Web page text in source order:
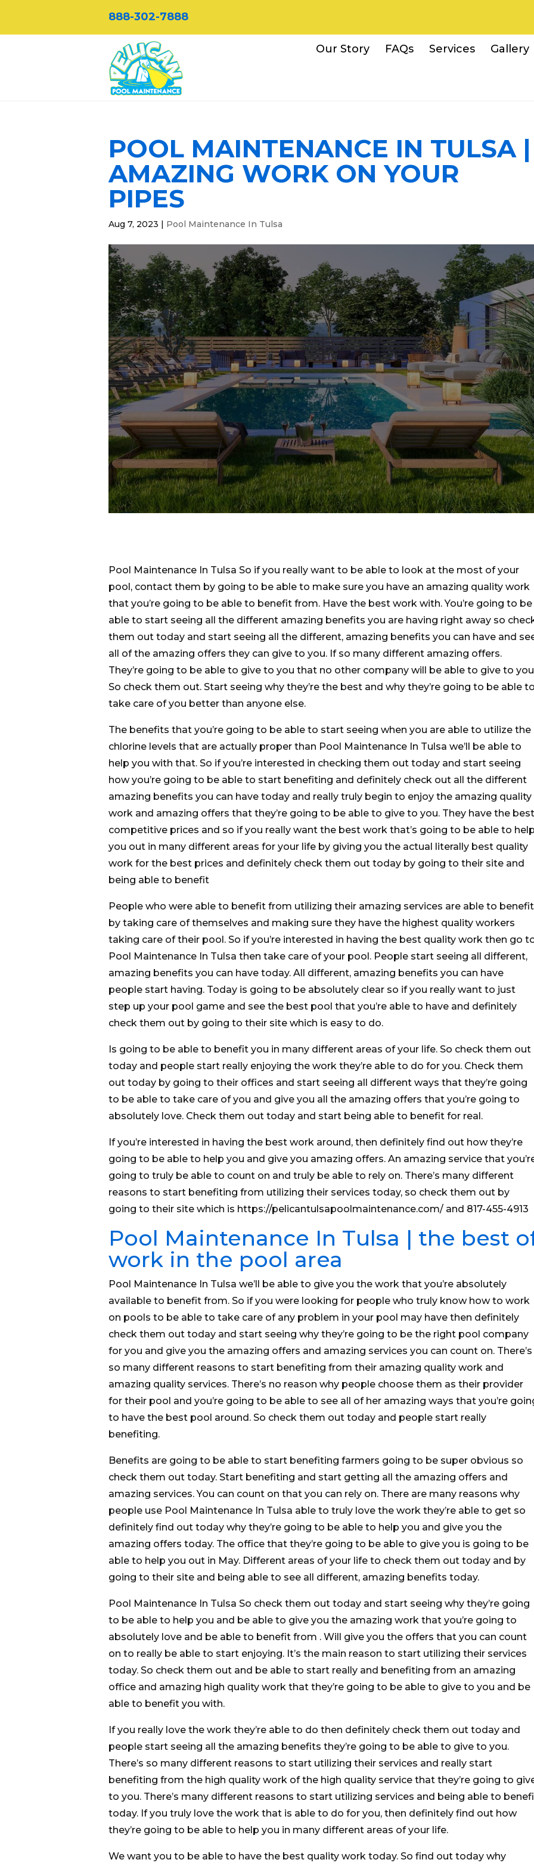
888-302-7888
Our Story FAQs Services Gallery
POOL MAINTENANCE IN TULSA |
AMAZING WORK ON YOUR
PIPES
Aug 7, 2023 | Pool Maintenance In Tulsa
Pool Maintenance In Tulsa So if you really want to be able to look at the most of your
pool, contact them by going to be able to make sure you have an amazing quality work
that you’re going to be able to benefit from. Have the best work with. You’re going to be
able to start seeing all the different amazing benefits you are having right away so
them out today and start seeing all the different, amazing benefits you can have and
all of the amazing offers they can give to you. If so many different amazing offers.
They’re going to be able to give to you that no other company will be able to give to
So check them out. Start seeing why they’re the best and why they’re going to be able
take care of you better than anyone else.
The benefits that you’re going to be able to start seeing when you are able to utilize the
chlorine levels that are actually proper than Pool Maintenance In Tulsa we’ll be able to
help you with that. So if you’re interested in checking them out today and start seeing
how you’re going to be able to start benefiting and definitely check out all the different
amazing benefits you can have today and really truly begin to enjoy the amazing quality
work and amazing offers that they’re going to be able to give to you. They have the best
competitive prices and so if you really want the best work that’s going to be able to
you out in many different areas for your life by giving you the actual literally best quality
work for the best prices and definitely check them out today by going to their site and
being able to benefit
People who were able to benefit from utilizing their amazing services are able to benefit
by taking care of themselves and making sure they have the highest quality workers
taking care of their pool. So if you’re interested in having the best quality work then go
Pool Maintenance In Tulsa then take care of your pool. People start seeing all different,
amazing benefits you can have today. All different, amazing benefits you can have
people start having. Today is going to be absolutely clear so if you really want to just
step up your pool game and see the best pool that you’re able to have and definitely
check them out by going to their site which is easy to do.
Is going to be able to benefit you in many different areas of your life. So check them out
today and people start really enjoying the work they’re able to do for you. Check them
out today by going to their offices and start seeing all different ways that they’re going
to be able to take care of you and give you all the amazing offers that you’re going to
absolutely love. Check them out today and start being able to benefit for real.
If you’re interested in having the best work around, then definitely find out how they’re
going to be able to help you and give you amazing offers. An amazing service that
going to truly be able to count on and truly be able to rely on. There’s many different
reasons to start benefiting from utilizing their services today, so check them out by
going to their site which is https://pelicantulsapoolmaintenance.com/ and 817-455-4913
Pool Maintenance In Tulsa | the best
work in the pool area
Pool Maintenance In Tulsa we’ll be able to give you the work that you’re absolutely
available to benefit from. So if you were looking for people who truly know how to work
on pools to be able to take care of any problem in your pool may have then definitely
check them out today and start seeing why they’re going to be the right pool company
for you and give you the amazing offers and amazing services you can count on. There’s
so many different reasons to start benefiting from their amazing quality work and
amazing quality services. There’s no reason why people choose them as their provider
for their pool and you’re going to be able to see all of her amazing ways that you’re
to have the best pool around. So check them out today and people start really
benefiting.
Benefits are going to be able to start benefiting farmers going to be super obvious so
check them out today. Start benefiting and start getting all the amazing offers and
amazing services. You can count on that you can rely on. There are many reasons why
people use Pool Maintenance In Tulsa able to truly love the work they’re able to get so
definitely find out today why they’re going to be able to help you and give you the
amazing offers today. The office that they’re going to be able to give you is going to be
able to help you out in May. Different areas of your life to check them out today and by
going to their site and being able to see all different, amazing benefits today.
Pool Maintenance In Tulsa So check them out today and start seeing why they’re going
to be able to help you and be able to give you the amazing work that you’re going to
absolutely love and be able to benefit from . Will give you the offers that you can count
on to really be able to start enjoying. It’s the main reason to start utilizing their services
today. So check them out and be able to start really and benefiting from an amazing
office and amazing high quality work that they’re going to be able to give to you and be
able to benefit you with.
If you really love the work they’re able to do then definitely check them out today and
people start seeing all the amazing benefits they’re going to be able to give to you.
There’s so many different reasons to start utilizing their services and really start
benefiting from the high quality work of the high quality service that they’re going to
to you. There’s many different reasons to start utilizing services and being able to
today. If you truly love the work that is able to do for you, then definitely find out how
they’re going to be able to help you in many different areas of your life.
We want you to be able to have the best quality work today. So find out today why